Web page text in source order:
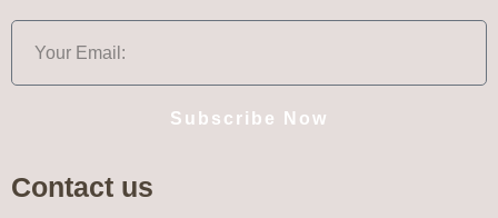
Subscribe Now
Contact us